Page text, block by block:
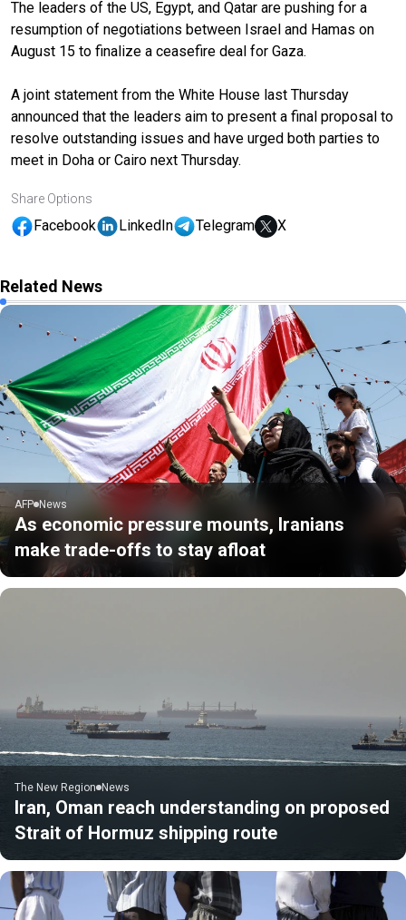
The leaders of the US, Egypt, and Qatar are pushing for a
resumption of negotiations between Israel and Hamas on
August 15 to finalize a ceasefire deal for Gaza.
A joint statement from the White House last Thursday
announced that the leaders aim to present a final proposal to
resolve outstanding issues and have urged both parties to
meet in Doha or Cairo next Thursday.
Share Options
Facebook LinkedIn Telegram X
Related News
AFP News
As economic pressure mounts, Iranians
make trade-offs to stay afloat
The New Region News
Iran, Oman reach understanding on proposed
Strait of Hormuz shipping route